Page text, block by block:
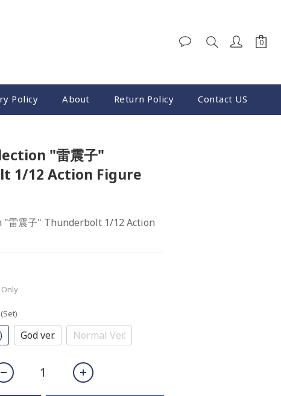
Policy About Return Policy Contact US
"雷震子"
1/12 Action Figure
"雷震子" Thunderbolt 1/12 Action
God ver. Normal Ver.